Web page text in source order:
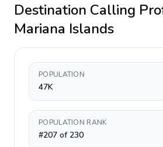
Destination Calling
Mariana Islands
POPULATION
47K
POPULATION RANK
#207 of 230